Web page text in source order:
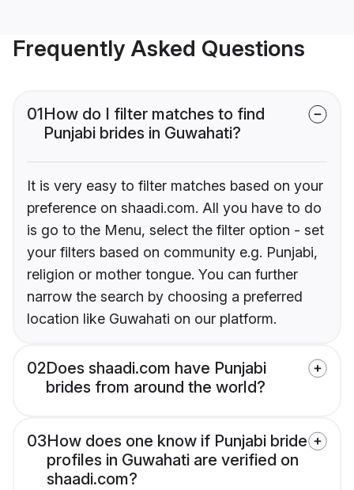
Frequently Asked Questions
01How do I filter matches to find
Punjabi brides in Guwahati?
It is very easy to filter matches based on your
preference on shaadi.com. All you have to do
is go to the Menu, select the filter option - set
your filters based on community e.g. Punjabi,
religion or mother tongue. You can further
narrow the search by choosing a preferred
location like Guwahati on our platform.
02Does shaadi.com have Punjabi
brides from around the world?
03How does one know if Punjabi bride
profiles in Guwahati are verified on
shaadi.com?